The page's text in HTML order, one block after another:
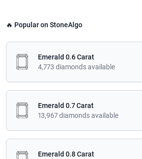
🔥 Popular on StoneAlgo
Emerald 0.6 Carat
4,773 diamonds available
Emerald 0.7 Carat
13,967 diamonds available
Emerald 0.8 Carat